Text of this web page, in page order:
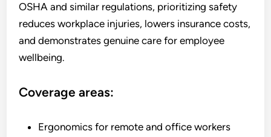
OSHA and similar regulations, prioritizing safety
reduces workplace injuries, lowers insurance costs,
and demonstrates genuine care for employee
wellbeing.
Coverage areas:
Ergonomics for remote and office workers